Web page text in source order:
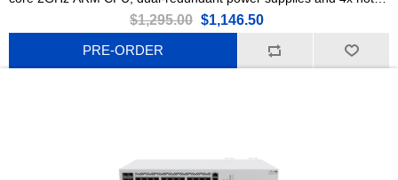
swap cooling fans, 2x 10G Ethernet, 8x 50G SFP56, 2x 200G
QSFP56, and 2x 400G QSFP56-DD ports.
$1,295.00 $1,146.50
PRE-ORDER